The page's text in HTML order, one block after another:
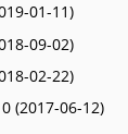
01-11)
09-02)
02-22)
(2017-06-12)